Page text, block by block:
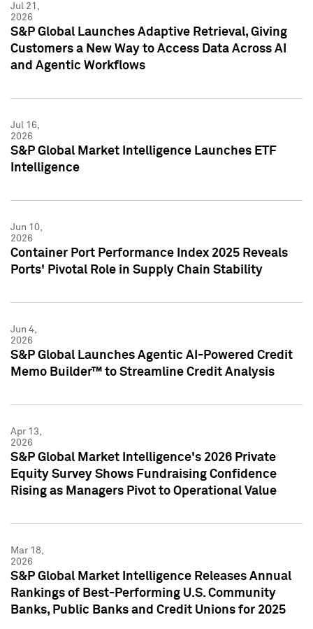
Jul 21,
2026
S&P Global Launches Adaptive Retrieval, Giving
Customers a New Way to Access Data Across AI
and Agentic Workflows
Jul 16,
2026
S&P Global Market Intelligence Launches ETF
Intelligence
Jun 10,
2026
Container Port Performance Index 2025 Reveals
Ports' Pivotal Role in Supply Chain Stability
Jun 4,
2026
S&P Global Launches Agentic AI-Powered Credit
Memo Builder™ to Streamline Credit Analysis
Apr 13,
2026
S&P Global Market Intelligence's 2026 Private
Equity Survey Shows Fundraising Confidence
Rising as Managers Pivot to Operational Value
Mar 18,
2026
S&P Global Market Intelligence Releases Annual
Rankings of Best-Performing U.S. Community
Banks, Public Banks and Credit Unions for 2025